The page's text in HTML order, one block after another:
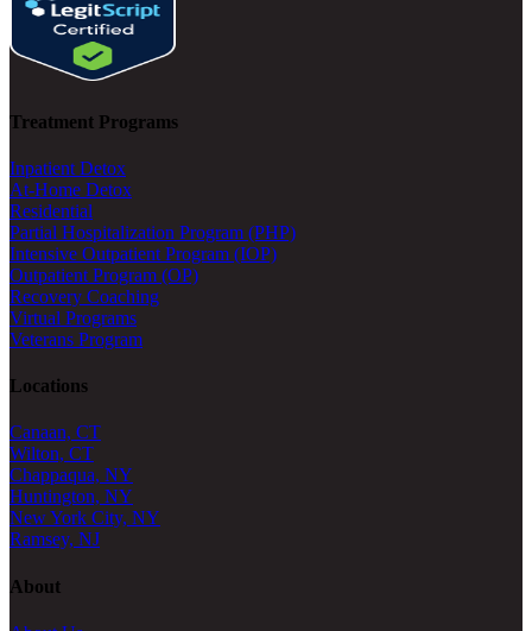
Treatment Programs
Inpatient Detox
At-Home Detox
Residential
Partial Hospitalization Program (PHP)
Intensive Outpatient Program (IOP)
Outpatient Program (OP)
Recovery Coaching
Virtual Programs
Veterans Program
Locations
Canaan, CT
Wilton, CT
Chappaqua, NY
Huntington, NY
New York City, NY
Ramsey, NJ
About